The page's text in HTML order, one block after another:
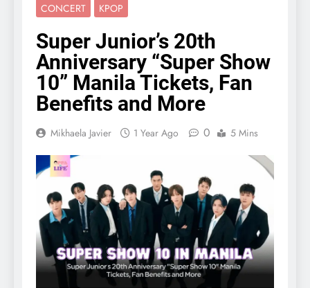
CONCERT KPOP
Super Junior’s 20th
Anniversary “Super Show
10” Manila Tickets, Fan
Benefits and More
Mikhaela Javier 1 Year Ago 0 5 Mins